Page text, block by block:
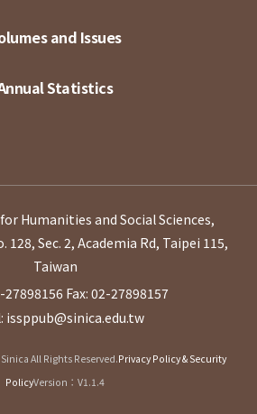
and Issues
Statistics
Humanities and Social Sciences,
128, Sec. 2, Academia Rd, Taipei 115,
Taiwan
27898156 Fax: 02-27898157
issppub@sinica.edu.tw
All Rights Reserved.Privacy Policy & Security
PolicyVersion：V1.1.4